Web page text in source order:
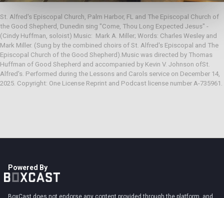
St. Alfred's Episcopal Church, Palm Harbor, FL and The Episcopal Church of
the Good Shepherd, Dunedin sing "Come, Thou Long Expected Jesus" -
(Cindy Huffman, soloist) Music:  Mark A. Miller; Words: Charles Wesley and
Mark Miller. (Sung by the combined choirs of St. Alfred's Episcopal and The
Episcopal Church of the Good Shepherd).Music was directed by Thomas
Huffman of Good Shepherd and accompanied by Kevin V. Johnson ofSt.
Alfred's. Performed during the Lessons and Carols service on December 14,
2025. Copyright: One License Reprint and Podcast license number A-735961.
Powered By
BoxCast does not endorse any content provided through the platform, and